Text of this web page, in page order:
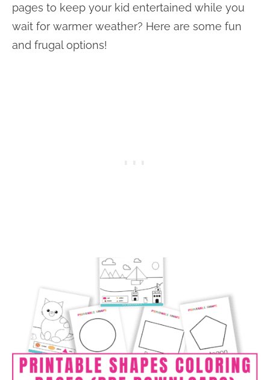
pages to keep your kid entertained while you
wait for warmer weather? Here are some fun
and frugal options!